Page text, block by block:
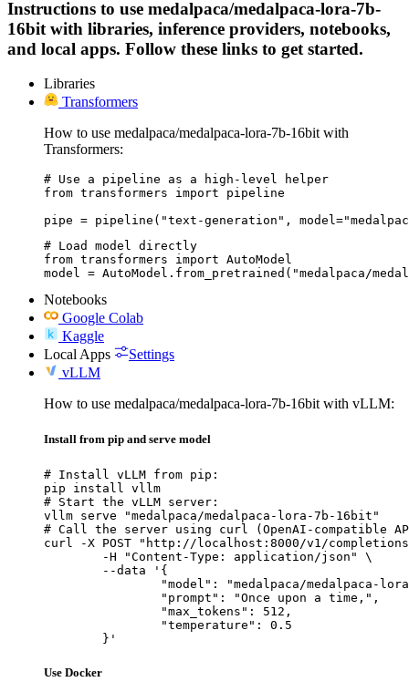
Instructions to use medalpaca/medalpaca-lora-7b-
16bit with libraries, inference providers, notebooks,
and local apps. Follow these links to get started.
Libraries
Transformers
How to use medalpaca/medalpaca-lora-7b-16bit with
Transformers:
# Use a pipeline as a high-level helper
from transformers import pipeline
pipe = pipeline("text-generation",
# Load model directly
from transformers import AutoModel
model = AutoModel.from_pretrained("medalpaca/
Notebooks
Google Colab
Kaggle
Local Apps
Settings
vLLM
How to use medalpaca/medalpaca-lora-7b-16bit with vLLM:
Install from pip and serve model
# Install vLLM from pip:
pip install vllm
# Start the vLLM server:
vllm serve "medalpaca/medalpaca-lora-7b-16bit"
# Call the server using curl (OpenAI-compatible
curl -X POST "http://localhost:8000/v1/
	}'
Use Docker